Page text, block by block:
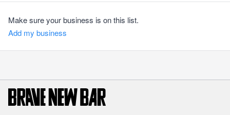
Make sure your business is on this list.
Add my business